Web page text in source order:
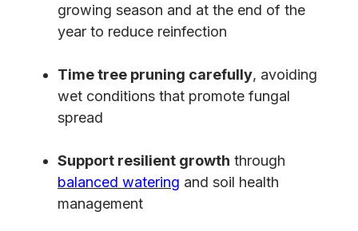
growing season and at the end of the
year to reduce reinfection
Time tree pruning carefully, avoiding
wet conditions that promote fungal
spread
Support resilient growth through
balanced watering and soil health
management